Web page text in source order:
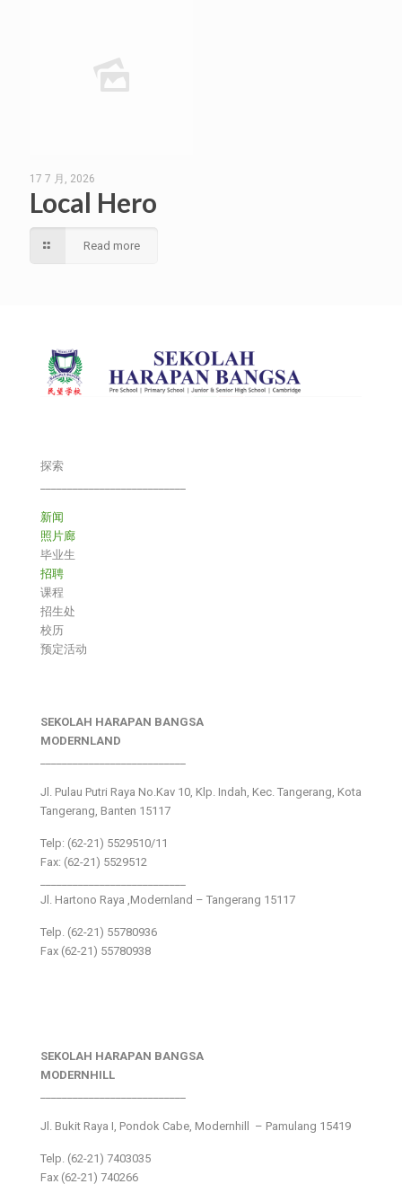
17 7 月, 2026
Local Hero
Read more
探索
新闻
照片廊
毕业生
招聘
课程
招生处
校历
预定活动
SEKOLAH HARAPAN BANGSA
MODERNLAND
Jl. Pulau Putri Raya No.Kav 10, Klp. Indah, Kec. Tangerang, Kota
Tangerang, Banten 15117
Telp: (62-21) 5529510/11
Fax: (62-21) 5529512
Jl. Hartono Raya ,Modernland – Tangerang 15117
Telp. (62-21) 55780936
Fax (62-21) 55780938
SEKOLAH HARAPAN BANGSA
MODERNHILL
Jl. Bukit Raya I, Pondok Cabe, Modernhill – Pamulang 15419
Telp. (62-21) 7403035
Fax (62-21) 740266